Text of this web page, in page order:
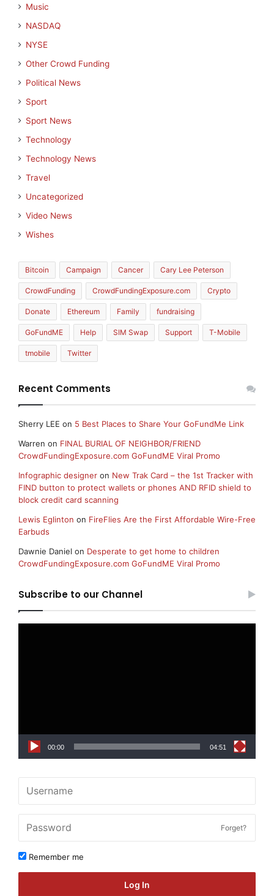
Music
NASDAQ
NYSE
Other Crowd Funding
Political News
Sport
Sport News
Technology
Technology News
Travel
Uncategorized
Video News
Wishes
Bitcoin Campaign Cancer Cary Lee Peterson
CrowdFunding CrowdFundingExposure.com Crypto
Donate Ethereum Family fundraising
GoFundME Help SIM Swap Support T-Mobile
tmobile Twitter
Recent Comments
Sherry LEE on 5 Best Places to Share Your GoFundMe Link
Warren on FINAL BURIAL OF NEIGHBOR/FRIEND
CrowdFundingExposure.com GoFundME Viral Promo
Infographic designer on New Trak Card – the 1st Tracker with
FIND button to protect wallets or phones AND RFID shield to
block credit card scanning
Lewis Eglinton on FireFlies Are the First Affordable Wire-Free
Earbuds
Dawnie Daniel on Desperate to get home to children
CrowdFundingExposure.com GoFundME Viral Promo
Subscribe to our Channel
00:00 04:51
Forget?
Remember me
Log In